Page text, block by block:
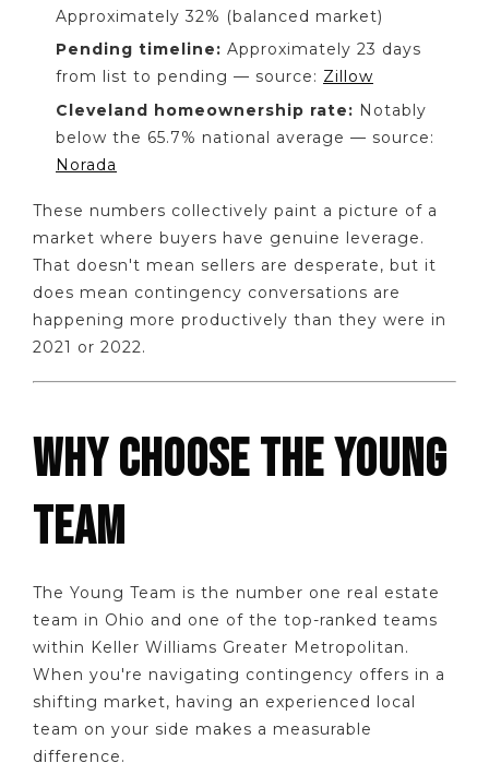
Approximately 32% (balanced market)
Pending timeline: Approximately 23 days
from list to pending — source: Zillow
Cleveland homeownership rate: Notably
below the 65.7% national average — source:
Norada
These numbers collectively paint a picture of a
market where buyers have genuine leverage.
That doesn't mean sellers are desperate, but it
does mean contingency conversations are
happening more productively than they were in
2021 or 2022.
WHY CHOOSE THE YOUNG
TEAM
The Young Team is the number one real estate
team in Ohio and one of the top-ranked teams
within Keller Williams Greater Metropolitan.
When you're navigating contingency offers in a
shifting market, having an experienced local
team on your side makes a measurable
difference.